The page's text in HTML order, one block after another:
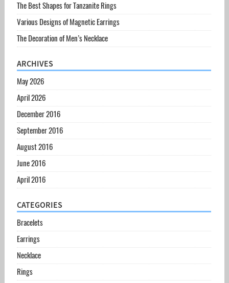
The Best Shapes for Tanzanite Rings
Various Designs of Magnetic Earrings
The Decoration of Men’s Necklace
ARCHIVES
May 2026
April 2026
December 2016
September 2016
August 2016
June 2016
April 2016
CATEGORIES
Bracelets
Earrings
Necklace
Rings